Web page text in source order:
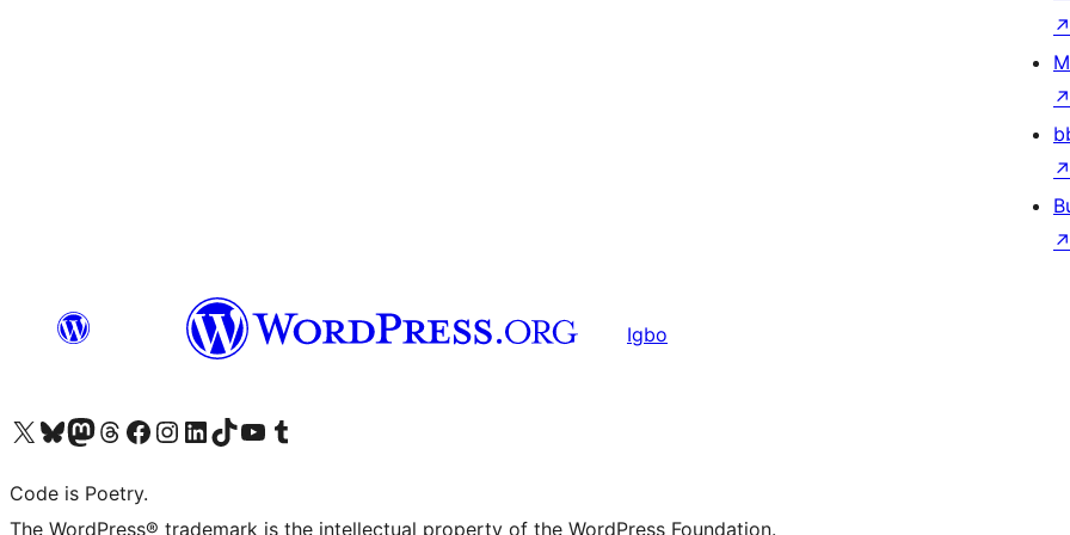
↗
↗
↗
↗
Igbo
Visit our X (formerly Twitter) account
Visit our Bluesky account
Visit our Mastodon account
Visit our Threads account
Visit our Facebook page
Visit our Instagram account
Visit our LinkedIn account
Visit our TikTok account
Visit our YouTube channel
Visit our Tumblr account
Code is Poetry.
The WordPress® trademark is the intellectual property of the WordPress Foundation.